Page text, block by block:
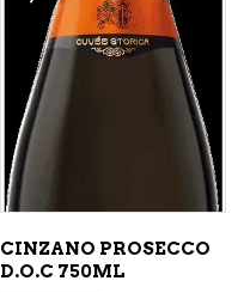
CINZANO PROSECCO
D.O.C 750ML